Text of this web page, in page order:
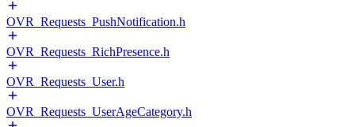
OVR_Requests_PushNotification.h
OVR_Requests_RichPresence.h
OVR_Requests_User.h
OVR_Requests_UserAgeCategory.h